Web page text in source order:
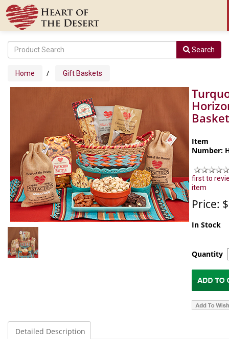
Search
Home / Gift Baskets
Basket
Item
Number:
first to
item
Price:
In Stock
Quantity
Detailed Description